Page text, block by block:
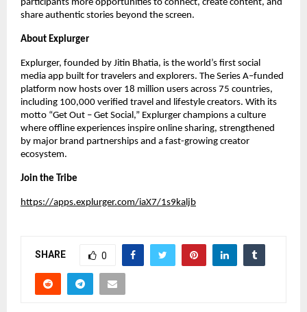
participants more opportunities to connect, create content, and
share authentic stories beyond the screen.
About Explurger
Explurger, founded by Jitin Bhatia, is the world’s first social
media app built for travelers and explorers. The Series A–funded
platform now hosts over 18 million users across 75 countries,
including 100,000 verified travel and lifestyle creators. With its
motto “Get Out – Get Social,” Explurger champions a culture
where offline experiences inspire online sharing, strengthened
by major brand partnerships and a fast-growing creator
ecosystem.
Join the Tribe
https://apps.explurger.com/iaX7/1s9kaljb
SHARE 0